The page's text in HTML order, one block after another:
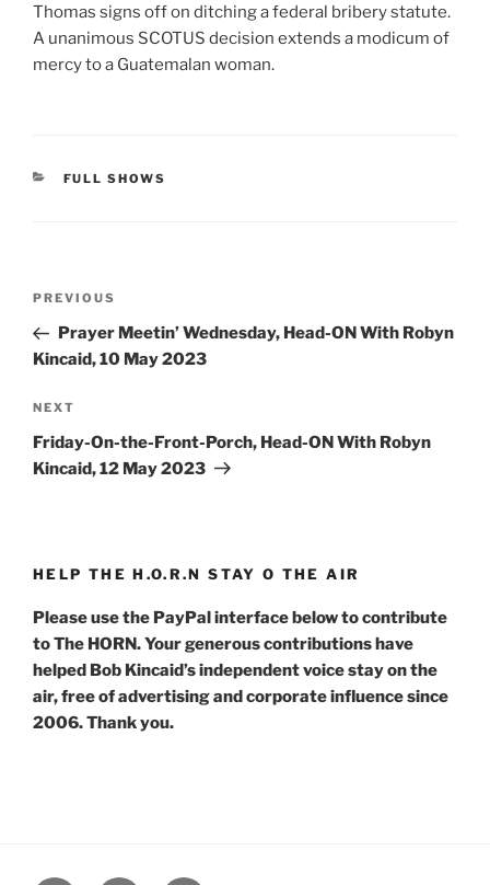
Thomas signs off on ditching a federal bribery statute.
A unanimous SCOTUS decision extends a modicum of
mercy to a Guatemalan woman.
CATEGORIES
FULL SHOWS
Previous
Post
PREVIOUS
Prayer Meetin’ Wednesday, Head-ON With Robyn
Kincaid, 10 May 2023
Next
Post
NEXT
Friday-On-the-Front-Porch, Head-ON With Robyn
Kincaid, 12 May 2023
HELP THE H.O.R.N STAY O THE AIR
Please use the PayPal interface below to contribute
to The HORN. Your generous contributions have
helped Bob Kincaid’s independent voice stay on the
air, free of advertising and corporate influence since
2006. Thank you.